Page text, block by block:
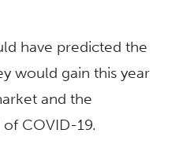
have predicted the
would gain this year
and the
COVID-19.